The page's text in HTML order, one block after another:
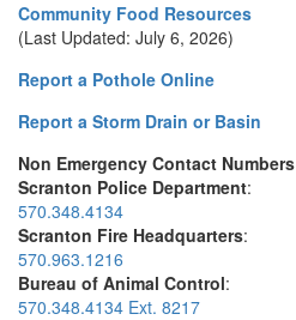
Community Food Resources
(Last Updated: July 6, 2026)
Report a Pothole Online
Report a Storm Drain or Basin
Non Emergency Contact Numbers
Scranton Police Department:
570.348.4134
Scranton Fire Headquarters:
570.963.1216
Bureau of Animal Control:
570.348.4134 Ext. 8217